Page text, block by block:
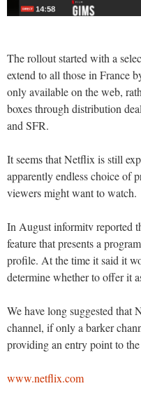
The rollout started with a
extend to all those in France
only available on the web,
boxes through distribution
and SFR.
It seems that Netflix is still
apparently endless choice of
viewers might want to watch.
In August informitv reported
feature that presents a
profile. At the time it said it
determine whether to offer it
We have long suggested that
channel, if only a barker
providing an entry point to
www.netflix.com